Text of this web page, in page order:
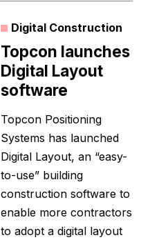
Digital Construction
Topcon launches
Digital Layout
software
Topcon Positioning
Systems has launched
Digital Layout, an “easy-
to-use” building
construction software to
enable more contractors
to adopt a digital layout